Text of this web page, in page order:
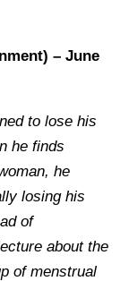
– June
to lose his
he finds
he
losing his
of
about the
of menstrual